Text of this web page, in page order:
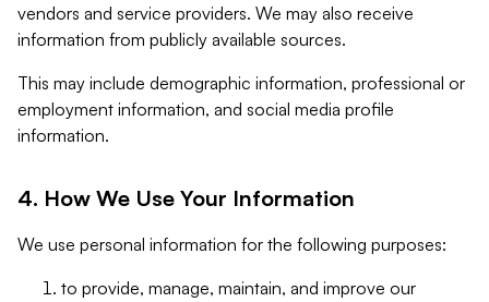
vendors and service providers. We may also receive
information from publicly available sources.
This may include demographic information, professional or
employment information, and social media profile
information.
4. How We Use Your Information
We use personal information for the following purposes:
to provide, manage, maintain, and improve our